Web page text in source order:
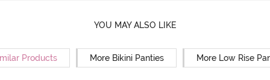
YOU MAY ALSO LIKE
Products More Bikini Panties More Low Rise